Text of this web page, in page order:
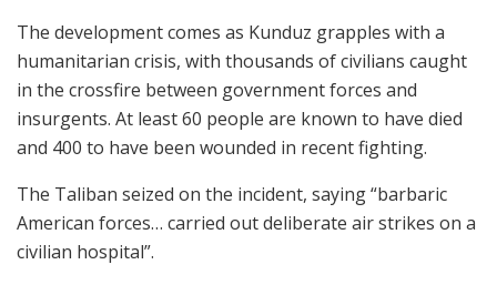
The development comes as Kunduz grapples with a
humanitarian crisis, with thousands of civilians caught
in the crossfire between government forces and
insurgents. At least 60 people are known to have died
and 400 to have been wounded in recent fighting.
The Taliban seized on the incident, saying “barbaric
American forces… carried out deliberate air strikes on a
civilian hospital”.